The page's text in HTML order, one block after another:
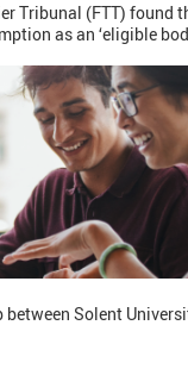
Tribunal (FTT) found
as an ‘eligible
Solent